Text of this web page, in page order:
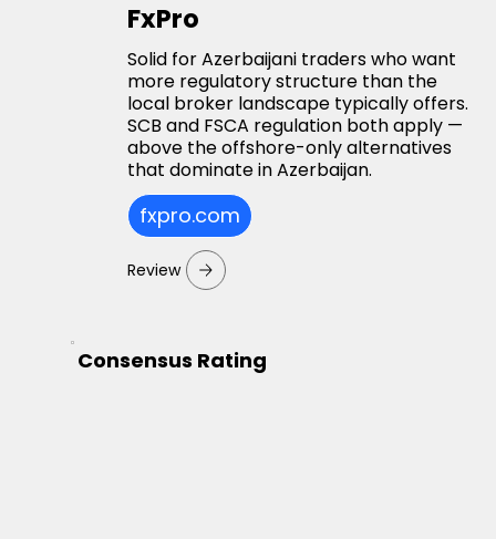
FxPro
Solid for Azerbaijani traders who want
more regulatory structure than the
local broker landscape typically offers.
SCB and FSCA regulation both apply —
above the offshore-only alternatives
that dominate in Azerbaijan.
fxpro.com
Review
Consensus Rating